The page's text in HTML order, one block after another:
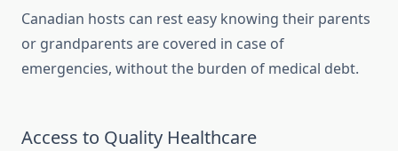
Canadian hosts can rest easy knowing their parents
or grandparents are covered in case of
emergencies, without the burden of medical debt.
Access to Quality Healthcare